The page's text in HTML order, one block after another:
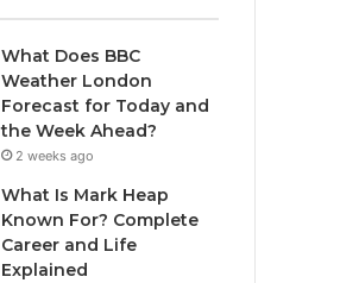
What Does BBC
Weather London
Forecast for Today and
the Week Ahead?
2 weeks ago
What Is Mark Heap
Known For? Complete
Career and Life
Explained